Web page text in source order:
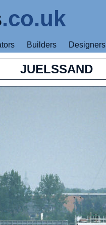
.co.uk
Builders Designers
JUELSSAND